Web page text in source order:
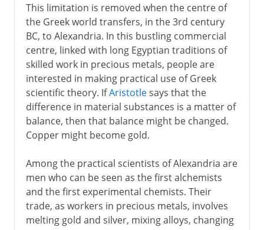
This limitation is removed when the centre of
the Greek world transfers, in the 3rd century
BC, to Alexandria. In this bustling commercial
centre, linked with long Egyptian traditions of
skilled work in precious metals, people are
interested in making practical use of Greek
scientific theory. IfAristotlesays that the
difference in material substances is a matter of
balance, then that balance might be changed.
Copper might become gold.
Among the practical scientists of Alexandria are
men who can be seen as the first alchemists
and the first experimental chemists. Their
trade, as workers in precious metals, involves
melting gold and silver, mixing alloys, changing